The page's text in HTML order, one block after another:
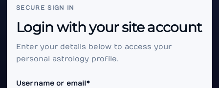
SECURE SIGN IN
Login with your site account
Enter your details below to access your
personal astrology profile.
Username or email*